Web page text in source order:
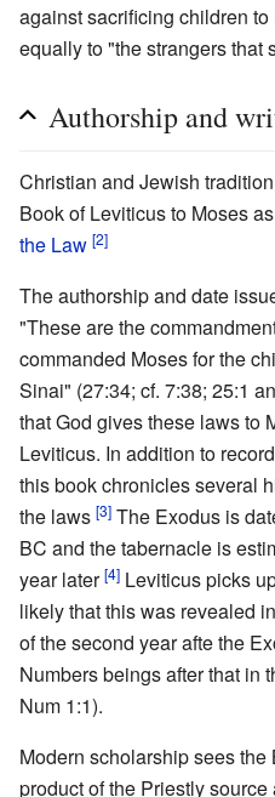
against sacrificing children to
equally to "the strangers that
Authorship and
Christian and Jewish
Book of Leviticus to Moses
the Law [2]
The authorship and date
"These are the
commanded Moses for the
Sinai" (27:34; cf. 7:38; 25:1
that God gives these laws to
Leviticus. In addition to
this book chronicles several
the laws [3] The Exodus is
BC and the tabernacle is
year later[4] Leviticus picks
likely that this was revealed
of the second year afte the
Numbers beings after that in
Num 1:1).
Modern scholarship sees
product of the Priestly